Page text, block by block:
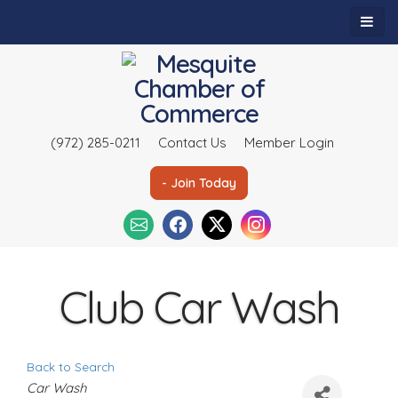
(972) 285-0211 Contact Us Member Login
- Join Today
Club Car Wash
Back to Search
C
Car Wash